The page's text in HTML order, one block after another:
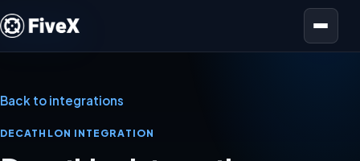
Open menu
Back to integrations
DECATHLON INTEGRATION